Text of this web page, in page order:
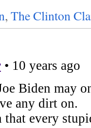
, The Clinton